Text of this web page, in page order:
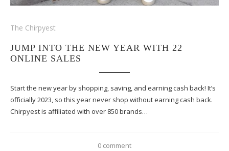
The Chirpyest
JUMP INTO THE NEW YEAR WITH 22
ONLINE SALES
Start the new year by shopping, saving, and earning cash back! It’s
officially 2023, so this year never shop without earning cash back.
Chirpyest is affiliated with over 850 brands…
0 comment